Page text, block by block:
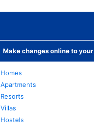
Make changes online to
Homes
Apartments
Resorts
Villas
Hostels